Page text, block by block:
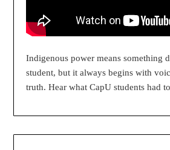
Indigenous power means something
student, but it always begins with
truth. Hear what CapU students had